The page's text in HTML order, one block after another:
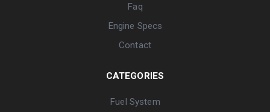
Faq
Engine Specs
Contact
CATEGORIES
Fuel System